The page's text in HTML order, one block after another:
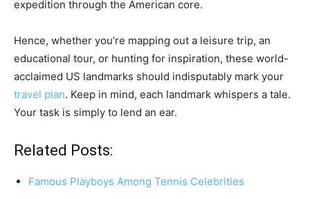
expedition through the American core.
Hence, whether you’re mapping out a leisure trip, an
educational tour, or hunting for inspiration, these world-
acclaimed US landmarks should indisputably mark your
travel plan. Keep in mind, each landmark whispers a tale.
Your task is simply to lend an ear.
Related Posts:
Famous Playboys Among Tennis Celebrities